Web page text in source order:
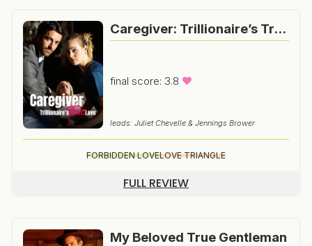
Caregiver: Trillionaire’s True Love
final score: 3.8
leads: Juliet Chevelle & Jennings Brower
FORBIDDEN LOVELOVE TRIANGLE
FULL REVIEW
My Beloved True Gentleman